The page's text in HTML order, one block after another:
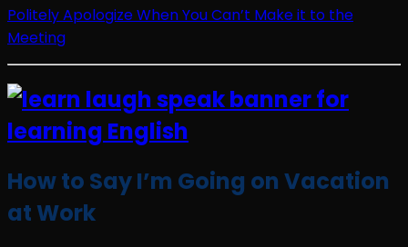
Politely Apologize When You Can’t Make it to the
Meeting
How to Say I’m Going on Vacation
at Work